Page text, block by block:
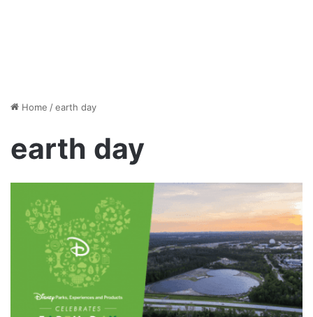
Home /earth day
earth day